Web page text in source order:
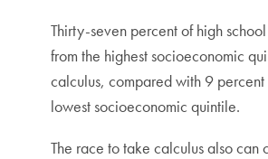
Thirty-seven percent of high
from the highest socioeconomic
calculus, compared with 9 percent
lowest socioeconomic quintile.
The race to take calculus also can